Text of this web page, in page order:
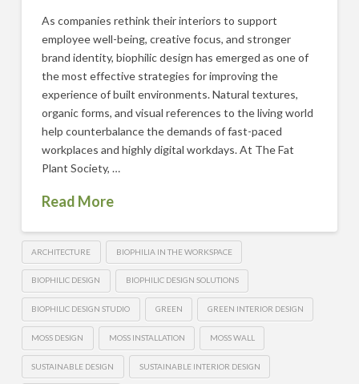
As companies rethink their interiors to support
employee well-being, creative focus, and stronger
brand identity, biophilic design has emerged as one of
the most effective strategies for improving the
experience of built environments. Natural textures,
organic forms, and visual references to the living world
help counterbalance the demands of fast-paced
workplaces and highly digital workdays. At The Fat
Plant Society, …
Read More
ARCHITECTURE BIOPHILIA IN THE WORKSPACE
BIOPHILIC DESIGN BIOPHILIC DESIGN SOLUTIONS
BIOPHILIC DESIGN STUDIO GREEN GREEN INTERIOR DESIGN
MOSS DESIGN MOSS INSTALLATION MOSS WALL
SUSTAINABLE DESIGN SUSTAINABLE INTERIOR DESIGN